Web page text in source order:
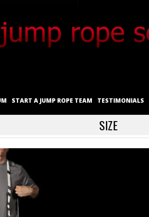
START A JUMP ROPE TEAM TESTIMONIALS
SIZE